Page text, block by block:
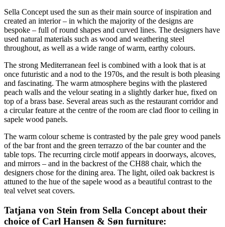
Sella Concept used the sun as their main source of inspiration and
created an interior – in which the majority of the designs are
bespoke – full of round shapes and curved lines. The designers have
used natural materials such as wood and weathering steel
throughout, as well as a wide range of warm, earthy colours.
The strong Mediterranean feel is combined with a look that is at
once futuristic and a nod to the 1970s, and the result is both pleasing
and fascinating. The warm atmosphere begins with the plastered
peach walls and the velour seating in a slightly darker hue, fixed on
top of a brass base. Several areas such as the restaurant corridor and
a circular feature at the centre of the room are clad floor to ceiling in
sapele wood panels.
The warm colour scheme is contrasted by the pale grey wood panels
of the bar front and the green terrazzo of the bar counter and the
table tops. The recurring circle motif appears in doorways, alcoves,
and mirrors – and in the backrest of the CH88 chair, which the
designers chose for the dining area. The light, oiled oak backrest is
attuned to the hue of the sapele wood as a beautiful contrast to the
teal velvet seat covers.
Tatjana von Stein from Sella Concept about their
choice of Carl Hansen & Søn furniture: